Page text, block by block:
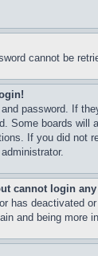
cannot be
password. If
Some boards will
If you did not
cannot login
has deactivated
and being more